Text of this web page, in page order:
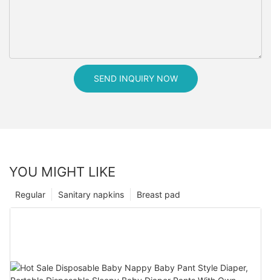
SEND INQUIRY NOW
YOU MIGHT LIKE
Breast pad
Sanitary napkins
Regular